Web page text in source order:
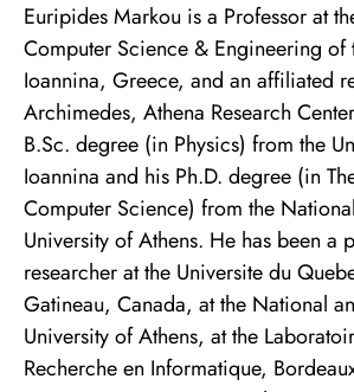
Euripides Markou is a Professor at
Computer Science & Engineering of
Ioannina, Greece, and an affiliated
Archimedes, Athena Research
B.Sc. degree (in Physics) from the
Ioannina and his Ph.D. degree (in
Computer Science) from the
University of Athens. He has been a
researcher at the Universite du
Gatineau, Canada, at the National
University of Athens, at the
Recherche en Informatique,